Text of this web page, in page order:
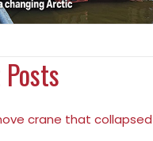
crane that